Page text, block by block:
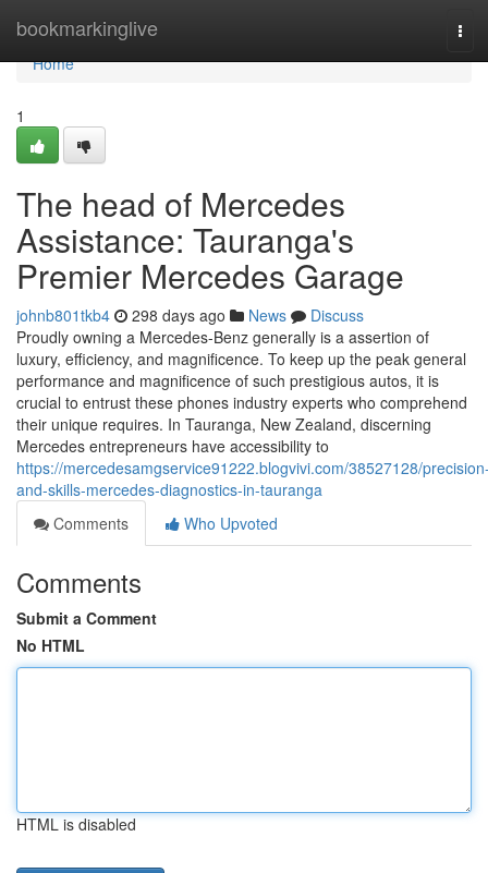
bookmarkinglive
Home
Home
1
The head of Mercedes
Assistance: Tauranga's
Premier Mercedes Garage
johnb801tkb4 298 days ago News
Discuss
Proudly owning a Mercedes-Benz generally is a assertion of
luxury, efficiency, and magnificence. To keep up the peak general
performance and magnificence of such prestigious autos, it is
crucial to entrust these phones industry experts who comprehend
their unique requires. In Tauranga, New Zealand, discerning
Mercedes entrepreneurs have accessibility to
https://mercedesamgservice91222.blogvivi.com/38527128/
and-skills-mercedes-diagnostics-in-tauranga
Comments
Who Upvoted
Comments
Submit a Comment
No HTML
HTML is disabled